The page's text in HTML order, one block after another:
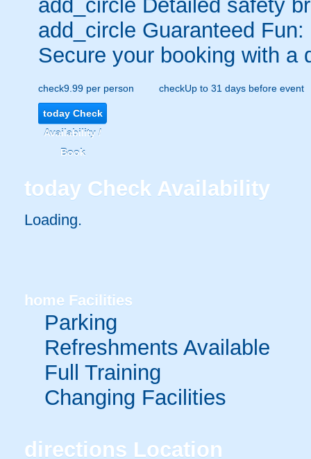
add_circle Detailed safety
add_circle Guaranteed Fun:
Secure your booking with a
check9.99 per person checkUp to 31 days before event
todayCheck
Availability /
Book
today Check Availability
Loading.
home Facilities
Parking
Refreshments Available
Full Training
Changing Facilities
directions Location